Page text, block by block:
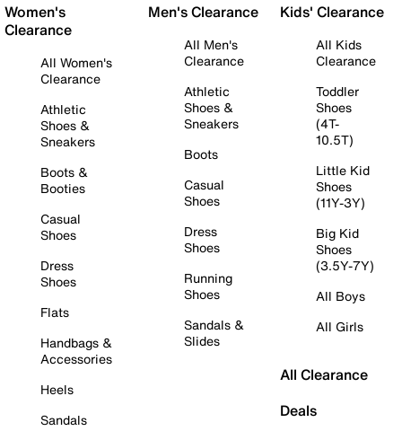
Women's
Clearance
All Women's
Clearance
Athletic
Shoes &
Sneakers
Boots &
Booties
Casual
Shoes
Dress
Shoes
Flats
Handbags &
Accessories
Heels
Sandals
Men's Clearance
All Men's
Clearance
Athletic
Shoes &
Sneakers
Boots
Casual
Shoes
Dress
Shoes
Running
Shoes
Sandals &
Slides
Kids' Clearance
All Kids
Clearance
Toddler
Shoes
(4T-
10.5T)
Little Kid
Shoes
(11Y-3Y)
Big Kid
Shoes
(3.5Y-7Y)
All Boys
All Girls
All Clearance
Deals